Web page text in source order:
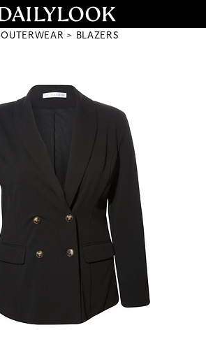
OUTERWEAR BLAZERS